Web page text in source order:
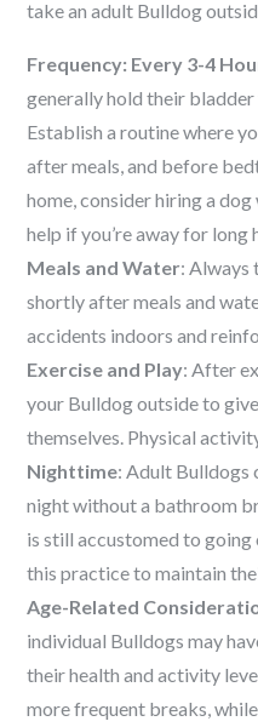
take an adult Bulldog
Frequency: Every 3-4
generally hold their
Establish a routine where
after meals, and before
home, consider hiring a
help if you’re away for long
Meals and Water: Always
shortly after meals and
accidents indoors and
Exercise and Play: After
your Bulldog outside to
themselves. Physical
Nighttime: Adult Bulldogs
night without a bathroom
is still accustomed to
this practice to maintain
Age-Related
individual Bulldogs may
their health and activity
more frequent breaks,